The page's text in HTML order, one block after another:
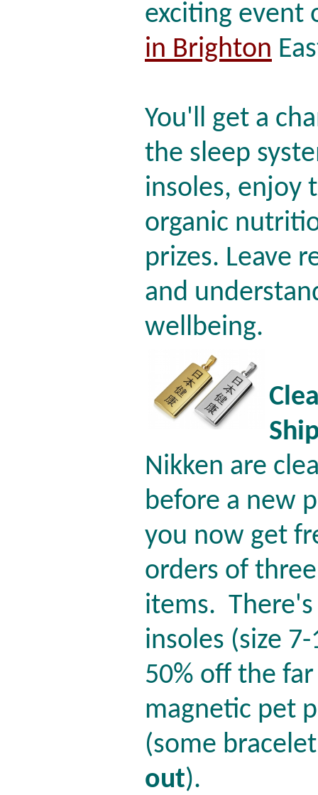
exciting
in Brighton
You'll get a
the sleep
insoles, enjoy
organic
prizes. Leave
and
wellbeing.
Nikken are
before a new
you now get
orders of
items.
insoles (size
50% off the
magnetic pet
(some
out).